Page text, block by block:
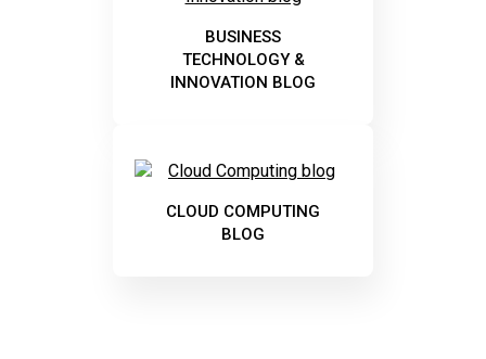
BUSINESS
TECHNOLOGY &
INNOVATION BLOG
CLOUD COMPUTING
BLOG